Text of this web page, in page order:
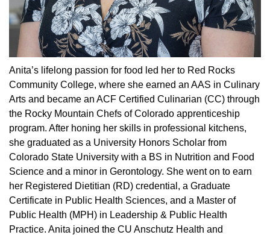
Anita’s lifelong passion for food led her to Red Rocks
Community College, where she earned an AAS in Culinary
Arts and became an ACF Certified Culinarian (CC) through
the Rocky Mountain Chefs of Colorado apprenticeship
program. After honing her skills in professional kitchens,
she graduated as a University Honors Scholar from
Colorado State University with a BS in Nutrition and Food
Science and a minor in Gerontology. She went on to earn
her Registered Dietitian (RD) credential, a Graduate
Certificate in Public Health Sciences, and a Master of
Public Health (MPH) in Leadership & Public Health
Practice. Anita joined the CU Anschutz Health and